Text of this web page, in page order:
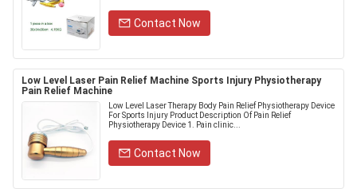
Contact Now
Low Level Laser Pain Relief Machine Sports Injury Physiotherapy
Pain Relief Machine
Low Level Laser Therapy Body Pain Relief Physiotherapy Device
For Sports Injury Product Description Of Pain Relief
Physiotherapy Device 1. Pain clinic...
Contact Now